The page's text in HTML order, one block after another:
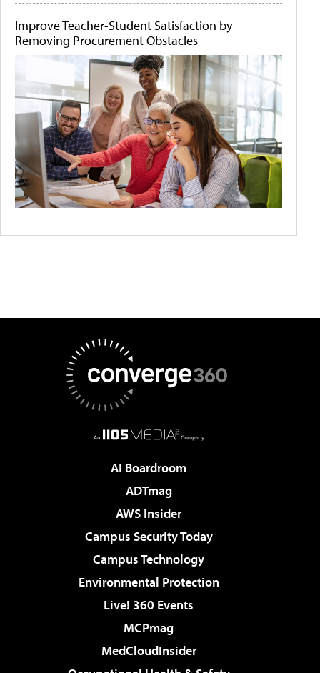
Improve Teacher-Student Satisfaction by
Removing Procurement Obstacles
AI Boardroom
ADTmag
AWS Insider
Campus Security Today
Campus Technology
Environmental Protection
Live! 360 Events
MCPmag
MedCloudInsider